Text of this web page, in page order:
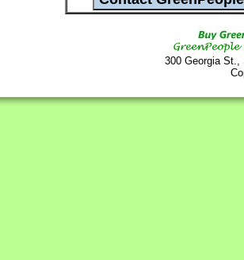
300 Georgia